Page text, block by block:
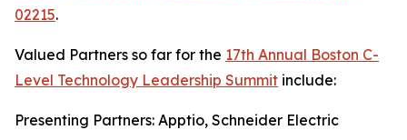
02215.
Valued Partners so far for the 17th Annual Boston C-
Level Technology Leadership Summit include:
Presenting Partners: Apptio, Schneider Electric